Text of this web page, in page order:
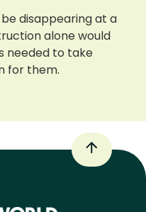
disappearing at a
alone would
needed to take
for them.